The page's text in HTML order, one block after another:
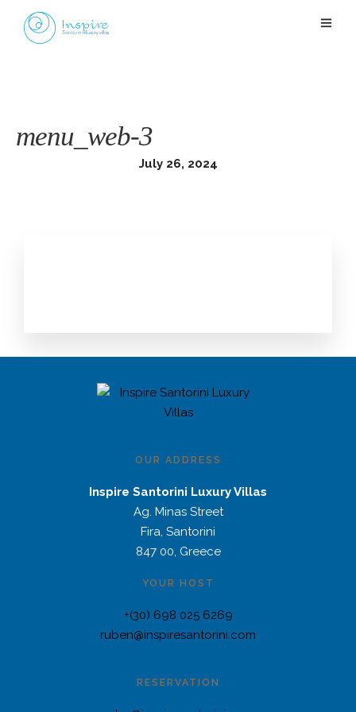
menu_web-3
July 26, 2024
OUR ADDRESS
Inspire Santorini Luxury Villas
Ag. Minas Street
Fira, Santorini
847 00, Greece
YOUR HOST
+(30) 698 025 6269
ruben@inspiresantorini.com
RESERVATION